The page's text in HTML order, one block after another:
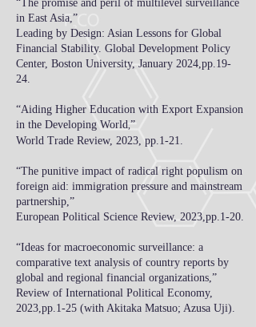
“The promise and peril of multilevel surveillance
in East Asia,”
Leading by Design: Asian Lessons for Global
Financial Stability. Global Development Policy
Center, Boston University, January 2024,pp.19-
24.
“Aiding Higher Education with Export Expansion
in the Developing World,”
World Trade Review,​ 2023, pp.1-21.
“The punitive impact of radical right populism on
foreign aid: immigration pressure and mainstream
partnership,”
European Political Science Review, 2023,pp.1-20.
“Ideas for macroeconomic surveillance: a
comparative text analysis of country reports by
global and regional financial organizations,”
Review of International Political Economy,
2023,pp.1-25 (with Akitaka Matsuo; Azusa Uji).